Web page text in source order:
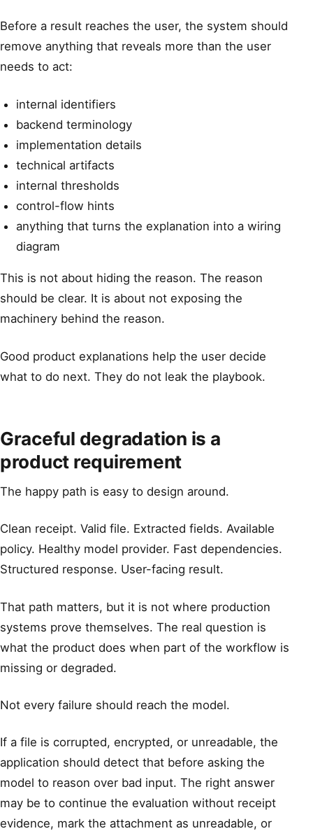
Before a result reaches the user, the system should
remove anything that reveals more than the user
needs to act:
internal identifiers
backend terminology
implementation details
technical artifacts
internal thresholds
control-flow hints
anything that turns the explanation into a wiring
diagram
This is not about hiding the reason. The reason
should be clear. It is about not exposing the
machinery behind the reason.
Good product explanations help the user decide
what to do next. They do not leak the playbook.
Graceful degradation is a
product requirement
The happy path is easy to design around.
Clean receipt. Valid file. Extracted fields. Available
policy. Healthy model provider. Fast dependencies.
Structured response. User-facing result.
That path matters, but it is not where production
systems prove themselves. The real question is
what the product does when part of the workflow is
missing or degraded.
Not every failure should reach the model.
If a file is corrupted, encrypted, or unreadable, the
application should detect that before asking the
model to reason over bad input. The right answer
may be to continue the evaluation without receipt
evidence, mark the attachment as unreadable, or